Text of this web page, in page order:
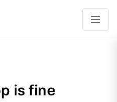
is fine